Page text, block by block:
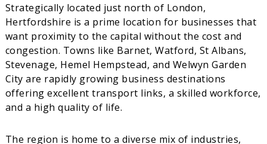
Strategically located just north of London,
Hertfordshire is a prime location for businesses that
want proximity to the capital without the cost and
congestion. Towns like Barnet, Watford, St Albans,
Stevenage, Hemel Hempstead, and Welwyn Garden
City are rapidly growing business destinations
offering excellent transport links, a skilled workforce,
and a high quality of life.
The region is home to a diverse mix of industries,